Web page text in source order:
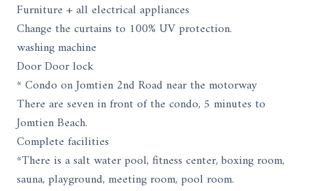
Furniture + all electrical appliances
Change the curtains to 100% UV protection.
washing machine
Door Door lock
* Condo on Jomtien 2nd Road near the motorway
There are seven in front of the condo, 5 minutes to
Jomtien Beach.
Complete facilities
*There is a salt water pool, fitness center, boxing room,
sauna, playground, meeting room, pool room.